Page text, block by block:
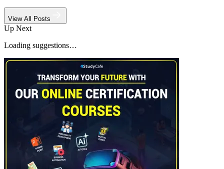
View All Posts
Up Next
Loading suggestions…